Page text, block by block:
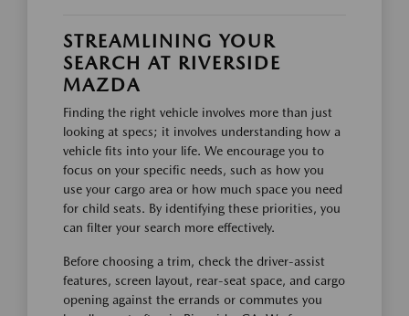
STREAMLINING YOUR
SEARCH AT RIVERSIDE
MAZDA
Finding the right vehicle involves more than just
looking at specs; it involves understanding how a
vehicle fits into your life. We encourage you to
focus on your specific needs, such as how you
use your cargo area or how much space you need
for child seats. By identifying these priorities, you
can filter your search more effectively.
Before choosing a trim, check the driver-assist
features, screen layout, rear-seat space, and cargo
opening against the errands or commutes you